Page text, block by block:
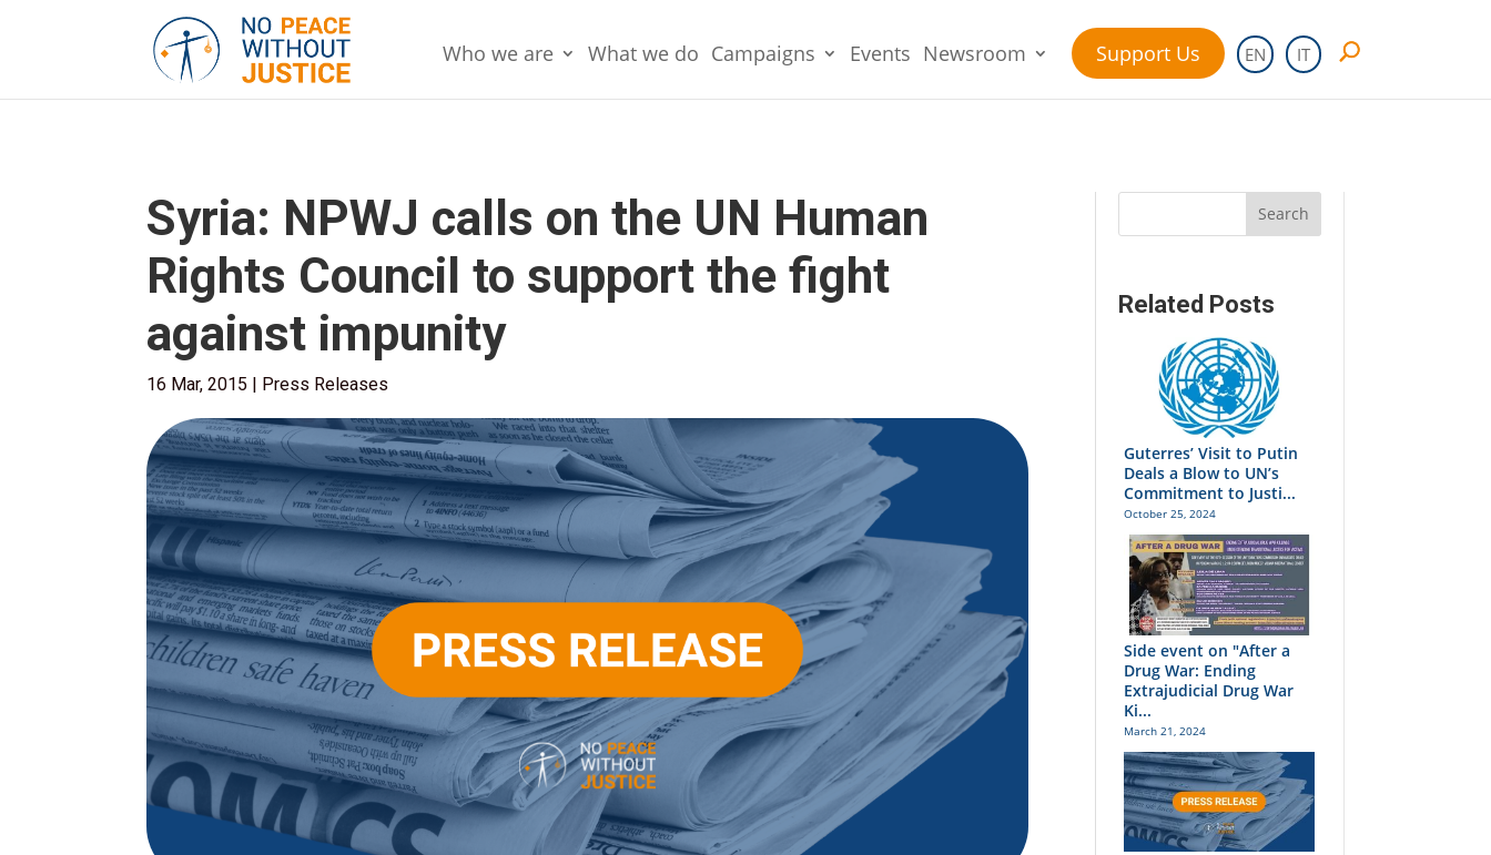
Who we are What we do Campaigns Events Newsroom Support Us EN IT
Syria: NPWJ calls on the UN Human
Rights Council to support the fight
against impunity
16 Mar, 2015 Press Releases
Search
Related Posts
Guterres’ Visit to Putin
Deals a Blow to UN’s
Commitment to Justi...
October 25, 2024
Side event on "After a
Drug War: Ending
Extrajudicial Drug War
Ki...
March 21, 2024